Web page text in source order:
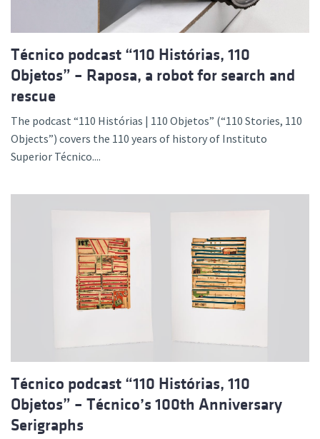
Técnico podcast “110 Histórias, 110
Objetos” – Raposa, a robot for search and
rescue
The podcast “110 Histórias | 110 Objetos” (“110 Stories, 110
Objects”) covers the 110 years of history of Instituto
Superior Técnico....
Técnico podcast “110 Histórias, 110
Objetos” – Técnico’s 100th Anniversary
Serigraphs